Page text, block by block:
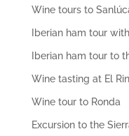
Wine tours to
Iberian ham tour
Iberian ham tour to
Wine tasting at El
Wine tour to Ronda
Excursion to the